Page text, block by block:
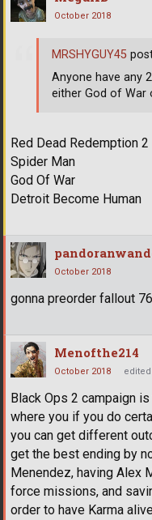
October 2018
Red Dead Redemption 2
Spider Man
God Of War
Detroit Become Human
MRSHYGUY45
Anyone have any
either God of War
October 2018
gonna preorder fallout
Menofthe214
October 2018
Black Ops 2 campaign
where you if you do
you can get different
get the best ending by
Menendez, having Alex
force missions, and
order to have Karma